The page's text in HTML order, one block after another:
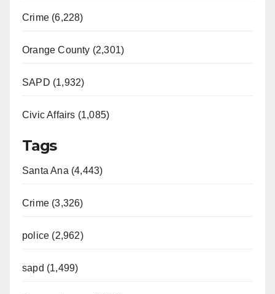
Crime (6,228)
Orange County (2,301)
SAPD (1,932)
Civic Affairs (1,085)
Tags
Santa Ana (4,443)
Crime (3,326)
police (2,962)
sapd (1,499)